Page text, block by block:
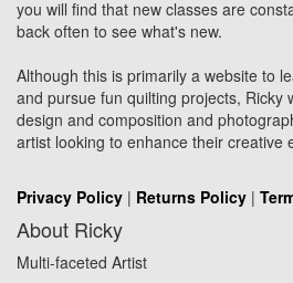
you will find that new classes are
back often to see what's new.
Although this is primarily a website to
and pursue fun quilting projects, Ricky
design and composition and
artist looking to enhance their creative
Privacy Policy | Returns Policy |
About Ricky
Multi-faceted Artist